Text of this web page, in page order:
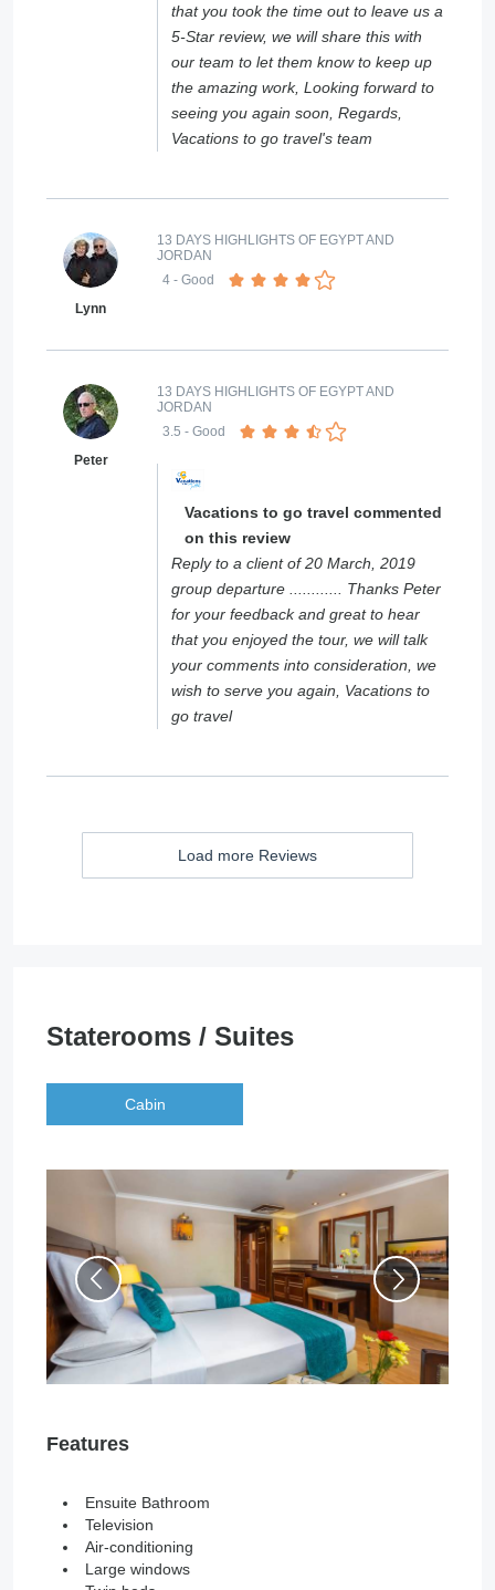
that you took the time out to leave us a
5-Star review, we will share this with
our team to let them know to keep up
the amazing work, Looking forward to
seeing you again soon, Regards,
Vacations to go travel's team
Lynn
13 DAYS HIGHLIGHTS OF EGYPT AND
JORDAN
4 - Good
Peter
13 DAYS HIGHLIGHTS OF EGYPT AND
JORDAN
3.5 - Good
Vacations to go travel commented
on this review
Reply to a client of 20 March, 2019
group departure ............ Thanks Peter
for your feedback and great to hear
that you enjoyed the tour, we will talk
your comments into consideration, we
wish to serve you again, Vacations to
go travel
Load more Reviews
Staterooms / Suites
Cabin
Features
Ensuite Bathroom
Television
Air-conditioning
Large windows